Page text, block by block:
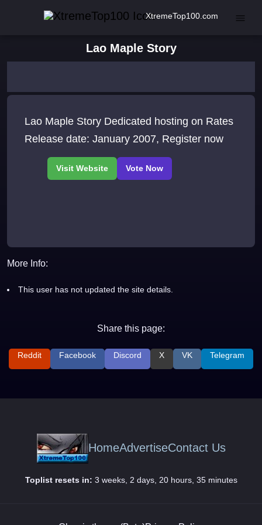
XtremeTop100.com
Lao Maple Story
Lao Maple Story Dedicated hosting on Rates
Release date: January 2007, Register now
More Info:
This user has not updated the site details.
Share this page:
Reddit Facebook Discord X VK Telegram
HomeAdvertiseContact Us
Toplist resets in: 3 weeks, 2 days, 20 hours, 35 minutes